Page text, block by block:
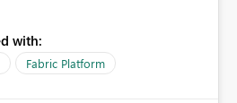
with:
Fabric Platform